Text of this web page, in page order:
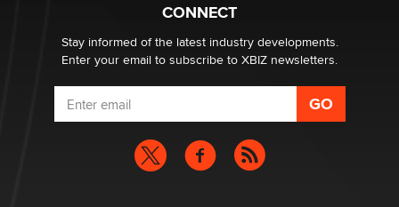
Email Tracking Consent in the EU
Jeffrey Dillon
CONNECT
Stay informed of the latest industry developments.
Enter your email to subscribe to XBIZ newsletters.